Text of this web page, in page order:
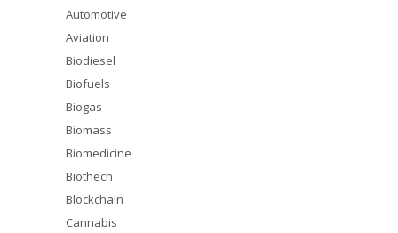
Automotive
Aviation
Biodiesel
Biofuels
Biogas
Biomass
Biomedicine
Biothech
Blockchain
Cannabis